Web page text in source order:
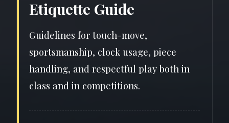
Etiquette Guide
Guidelines for touch-move,
sportsmanship, clock usage, piece
handling, and respectful play both in
class and in competitions.